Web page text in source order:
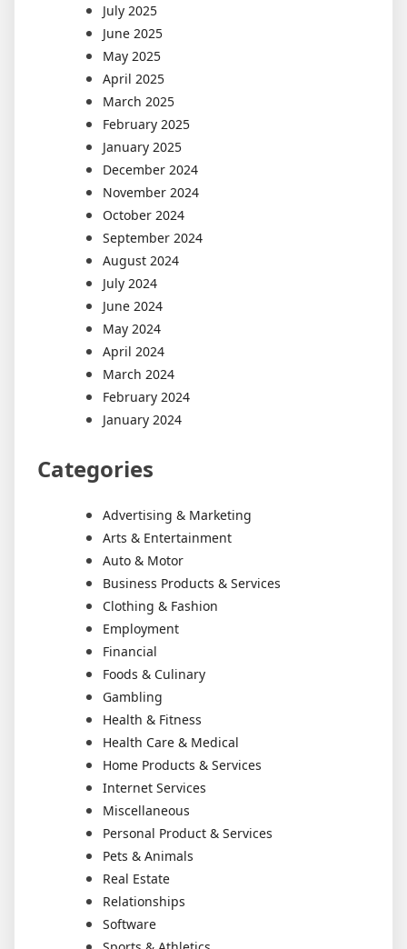
July 2025
June 2025
May 2025
April 2025
March 2025
February 2025
January 2025
December 2024
November 2024
October 2024
September 2024
August 2024
July 2024
June 2024
May 2024
April 2024
March 2024
February 2024
January 2024
Categories
Advertising & Marketing
Arts & Entertainment
Auto & Motor
Business Products & Services
Clothing & Fashion
Employment
Financial
Foods & Culinary
Gambling
Health & Fitness
Health Care & Medical
Home Products & Services
Internet Services
Miscellaneous
Personal Product & Services
Pets & Animals
Real Estate
Relationships
Software